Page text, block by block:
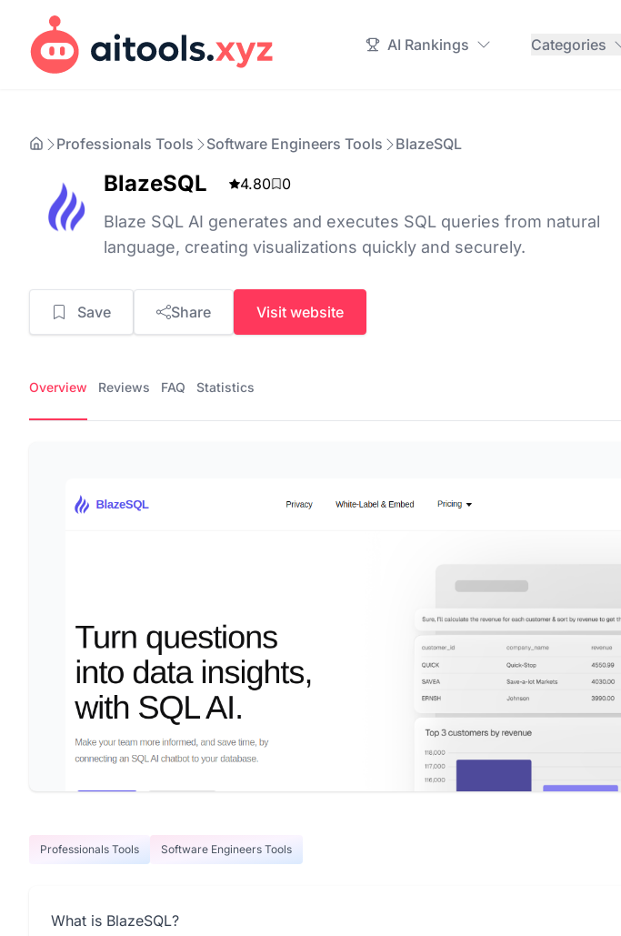
AI Rankings Categories
Professionals Tools Software Engineers Tools BlazeSQL
BlazeSQL 4.80 0
Blaze SQL AI generates and executes SQL queries from natural
language, creating visualizations quickly and securely.
Save Share Visit website
Overview Reviews FAQ Statistics
Professionals Tools Software Engineers Tools
What is BlazeSQL?